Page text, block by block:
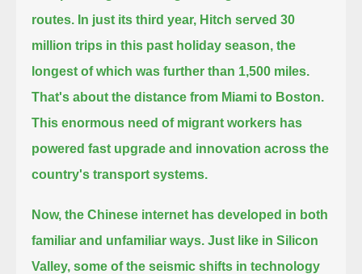
routes. In just its third year, Hitch served 30
million trips in this past holiday season, the
longest of which was further than 1,500 miles.
That's about the distance from Miami to Boston.
This enormous need of migrant workers has
powered fast upgrade and innovation across the
country's transport systems.
Now, the Chinese internet has developed in both
familiar and unfamiliar ways. Just like in Silicon
Valley, some of the seismic shifts in technology